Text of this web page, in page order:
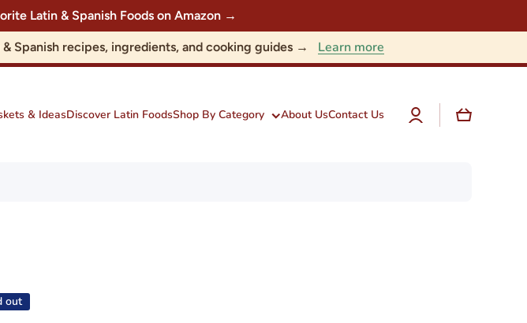
Latin & Spanish Foods on Amazon →
Spanish recipes, ingredients, and cooking guides → Learn more
& IdeasDiscover Latin FoodsShop By Category About UsContact Us
Log
in
Cart
out